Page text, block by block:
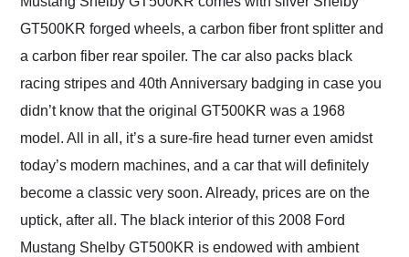
GT500KR forged wheels, a carbon fiber front splitter and
a carbon fiber rear spoiler. The car also packs black
racing stripes and 40th Anniversary badging in case you
didn’t know that the original GT500KR was a 1968
model. All in all, it’s a sure-fire head turner even amidst
today’s modern machines, and a car that will definitely
become a classic very soon. Already, prices are on the
uptick, after all. The black interior of this 2008 Ford
Mustang Shelby GT500KR is endowed with ambient